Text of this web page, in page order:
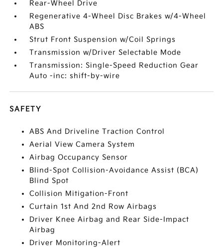
Rear-Wheel Drive
Regenerative 4-Wheel Disc Brakes w/4-Wheel
ABS
Strut Front Suspension w/Coil Springs
Transmission w/Driver Selectable Mode
Transmission: Single-Speed Reduction Gear
Auto -inc: shift-by-wire
SAFETY
ABS And Driveline Traction Control
Aerial View Camera System
Airbag Occupancy Sensor
Blind-Spot Collision-Avoidance Assist (BCA)
Blind Spot
Collision Mitigation-Front
Curtain 1st And 2nd Row Airbags
Driver Knee Airbag and Rear Side-Impact
Airbag
Driver Monitoring-Alert